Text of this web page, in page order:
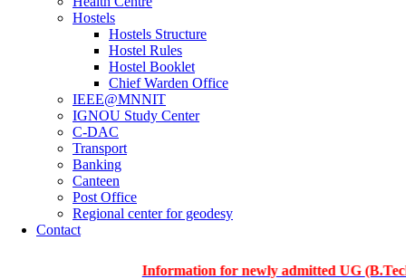
Hostels
Hostels Structure
Hostel Rules
Hostel Booklet
Chief Warden Office
IEEE@MNNIT
IGNOU Study Center
C-DAC
Transport
Banking
Canteen
Post Office
Regional center for geodesy
Contact
Information for newly admitted UG (B.Tech.),